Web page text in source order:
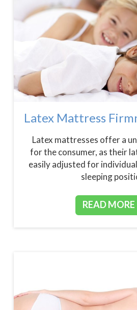
Latex Mattress
Latex mattresses offer a
for the consumer, as their
easily adjusted for
sleeping
READ MORE